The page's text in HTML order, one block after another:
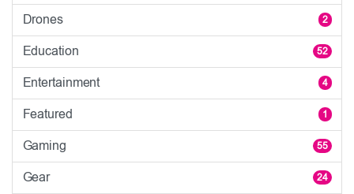
Drones 2
Education 52
Entertainment 4
Featured 1
Gaming 55
Gear 24